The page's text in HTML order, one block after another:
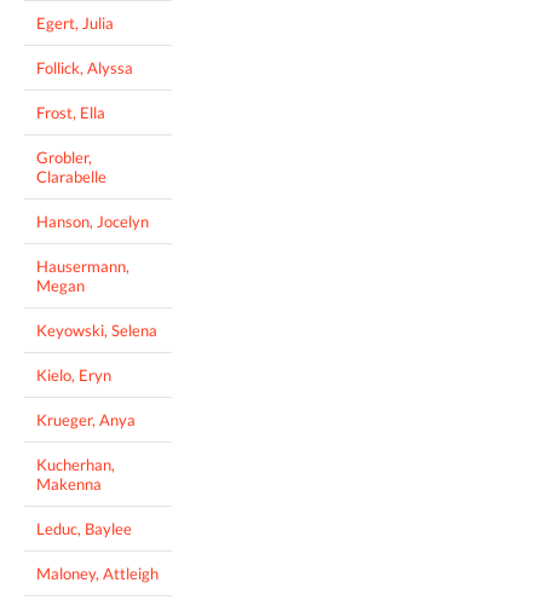
Egert, Julia
Follick, Alyssa
Frost, Ella
Grobler,
Clarabelle
Hanson, Jocelyn
Hausermann,
Megan
Keyowski, Selena
Kielo, Eryn
Krueger, Anya
Kucherhan,
Makenna
Leduc, Baylee
Maloney, Attleigh